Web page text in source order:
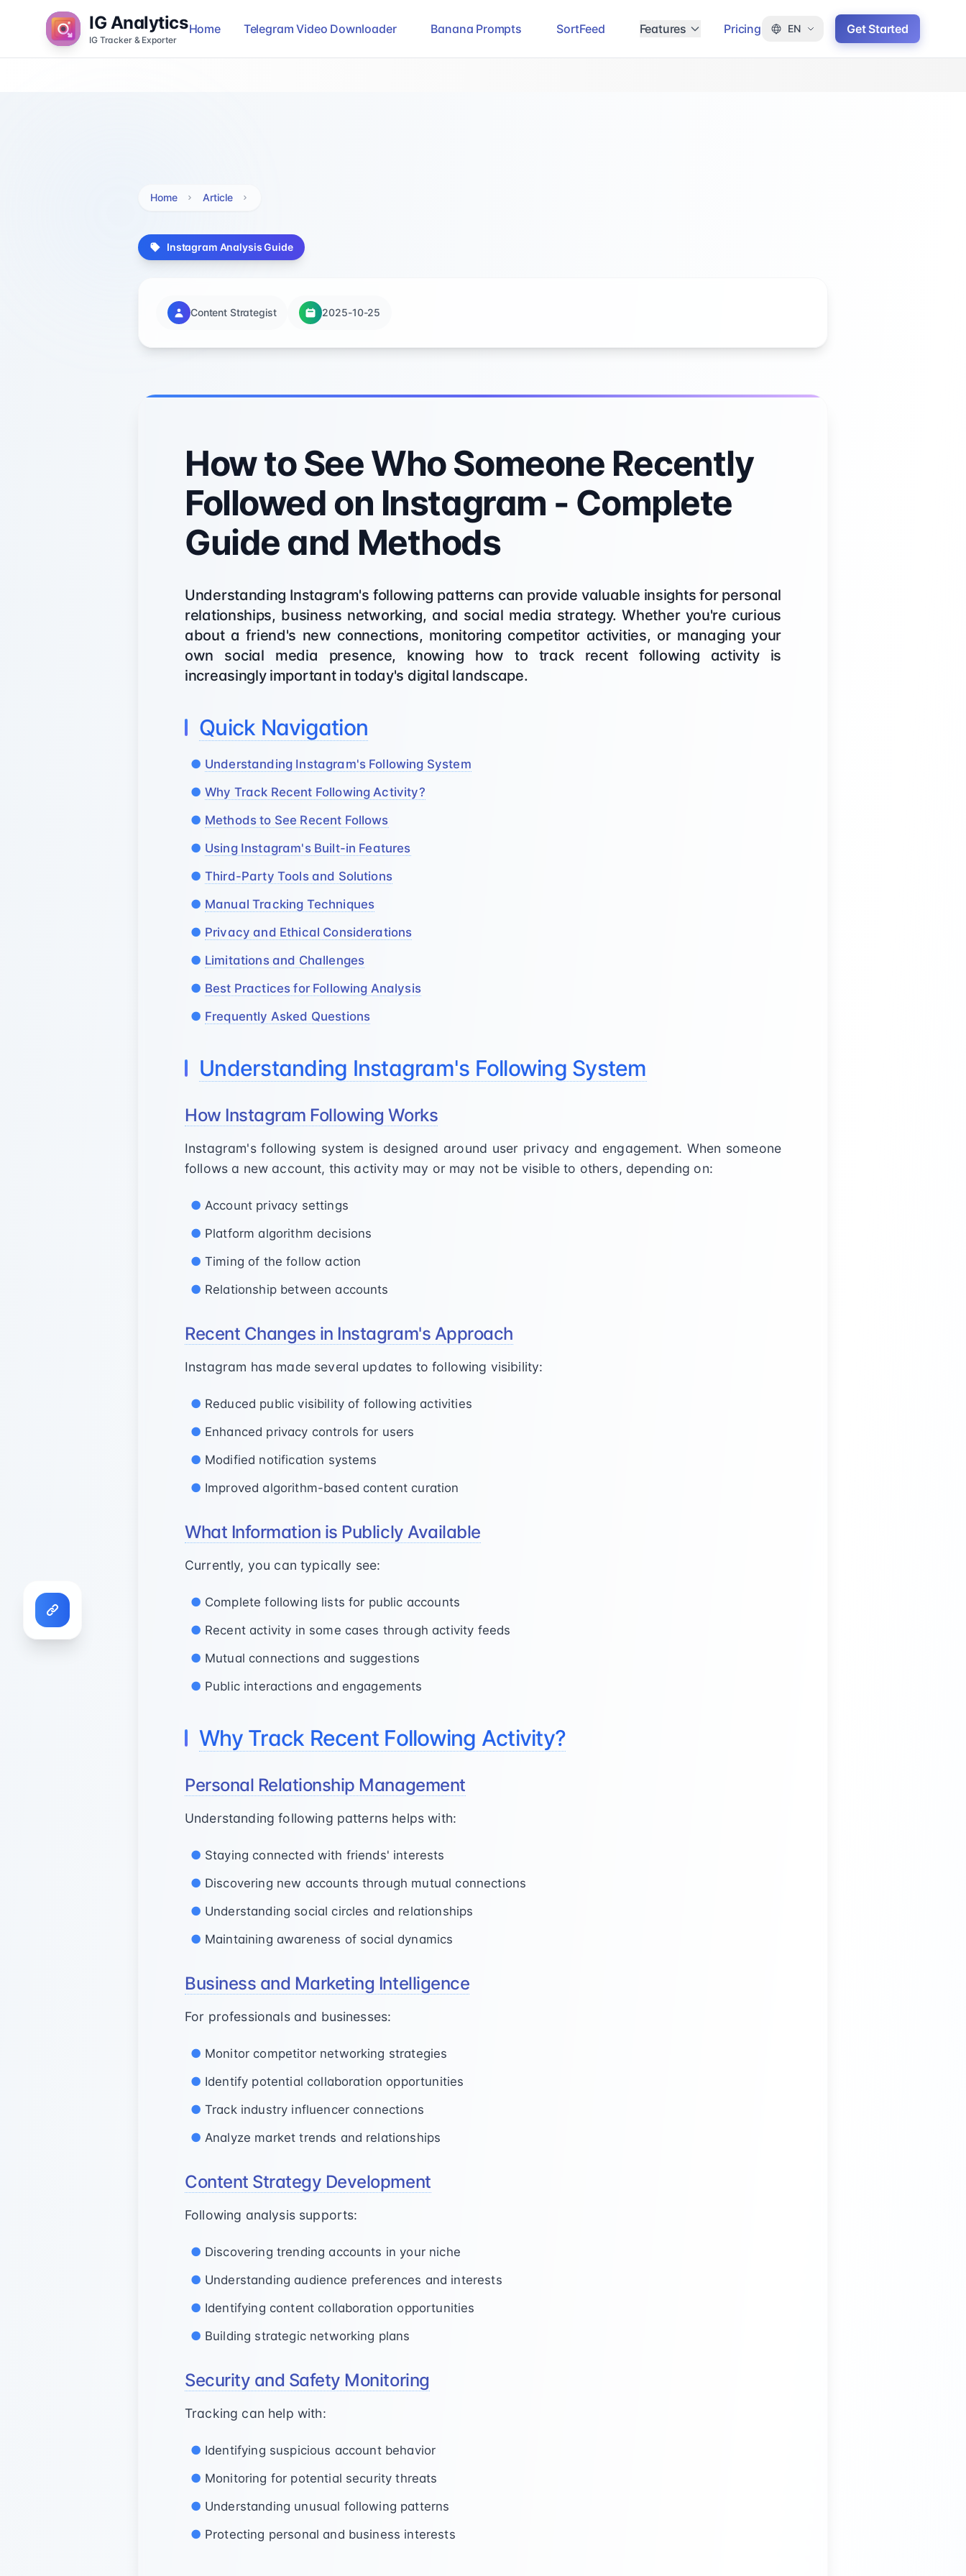
IG Analytics
IG Tracker & Exporter
Home Telegram Video Downloader Banana Prompts SortFeed Features Pricing EN Get Started
Home Article
Instagram Analysis Guide
Content Strategist 2025-10-25
How to See Who Someone Recently
Followed on Instagram - Complete
Guide and Methods
Understanding Instagram's following patterns can provide valuable insights for personal
relationships, business networking, and social media strategy. Whether you're curious
about a friend's new connections, monitoring competitor activities, or managing your
own social media presence, knowing how to track recent following activity is
increasingly important in today's digital landscape.
Quick Navigation
Understanding Instagram's Following System
Why Track Recent Following Activity?
Methods to See Recent Follows
Using Instagram's Built-in Features
Third-Party Tools and Solutions
Manual Tracking Techniques
Privacy and Ethical Considerations
Limitations and Challenges
Best Practices for Following Analysis
Frequently Asked Questions
Understanding Instagram's Following System
How Instagram Following Works
Instagram's following system is designed around user privacy and engagement. When someone
follows a new account, this activity may or may not be visible to others, depending on:
Account privacy settings
Platform algorithm decisions
Timing of the follow action
Relationship between accounts
Recent Changes in Instagram's Approach
Instagram has made several updates to following visibility:
Reduced public visibility of following activities
Enhanced privacy controls for users
Modified notification systems
Improved algorithm-based content curation
What Information is Publicly Available
Currently, you can typically see:
Complete following lists for public accounts
Recent activity in some cases through activity feeds
Mutual connections and suggestions
Public interactions and engagements
Why Track Recent Following Activity?
Personal Relationship Management
Understanding following patterns helps with:
Staying connected with friends' interests
Discovering new accounts through mutual connections
Understanding social circles and relationships
Maintaining awareness of social dynamics
Business and Marketing Intelligence
For professionals and businesses:
Monitor competitor networking strategies
Identify potential collaboration opportunities
Track industry influencer connections
Analyze market trends and relationships
Content Strategy Development
Following analysis supports:
Discovering trending accounts in your niche
Understanding audience preferences and interests
Identifying content collaboration opportunities
Building strategic networking plans
Security and Safety Monitoring
Tracking can help with:
Identifying suspicious account behavior
Monitoring for potential security threats
Understanding unusual following patterns
Protecting personal and business interests